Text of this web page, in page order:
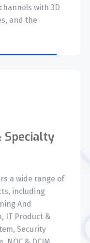
with 3D
and the
Specialty
a wide range of
including
And
IT Product &
Security